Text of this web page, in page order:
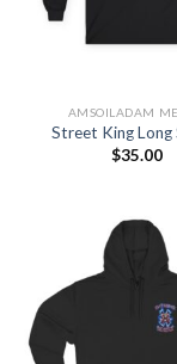
AMSOILADAM
Street King Long
$35.00